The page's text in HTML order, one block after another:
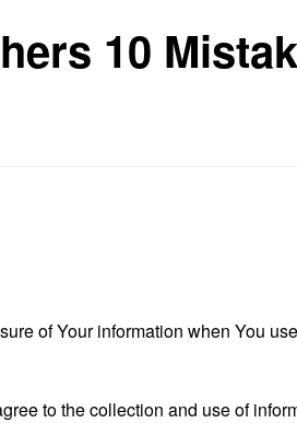
10
of Your information when You
to the collection and use of